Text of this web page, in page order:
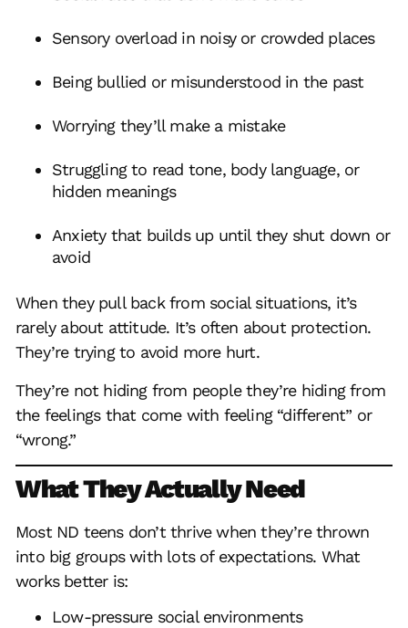
Sensory overload in noisy or crowded places
Being bullied or misunderstood in the past
Worrying they’ll make a mistake
Struggling to read tone, body language, or
hidden meanings
Anxiety that builds up until they shut down or
avoid
When they pull back from social situations, it’s
rarely about attitude. It’s often about protection.
They’re trying to avoid more hurt.
They’re not hiding from people they’re hiding from
the feelings that come with feeling “different” or
“wrong.”
What They Actually Need
Most ND teens don’t thrive when they’re thrown
into big groups with lots of expectations. What
works better is:
Low-pressure social environments